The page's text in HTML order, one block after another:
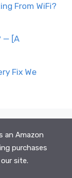
From WiFi?
— [A
Fix We
an Amazon
purchases
site.